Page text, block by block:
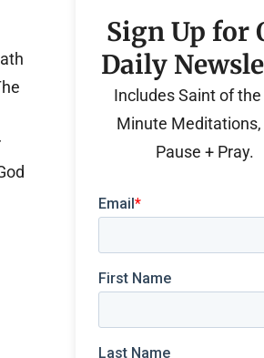
Sign Up for
Daily
Includes Saint of the
Minute Meditations,
Pause + Pray.